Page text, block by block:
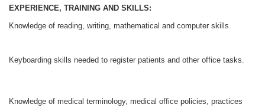
EXPERIENCE, TRAINING AND SKILLS:
Knowledge of reading, writing, mathematical and computer skills.
Keyboarding skills needed to register patients and other office tasks.
Knowledge of medical terminology, medical office policies, practices